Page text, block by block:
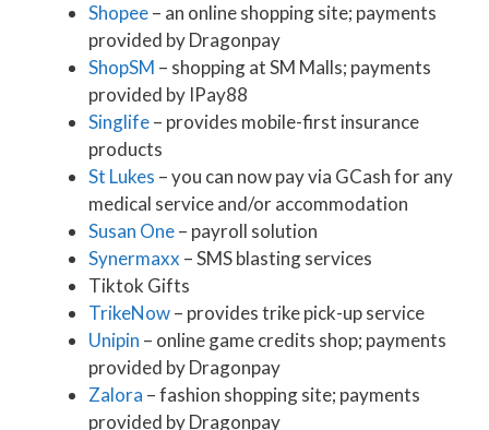
Shopee– an online shopping site; payments
provided by Dragonpay
ShopSM – shopping at SM Malls; payments
provided by IPay88
Singlife– provides mobile-first insurance
products
St Lukes – you can now pay via GCash for any
medical service and/or accommodation
Susan One– payroll solution
Synermaxx – SMS blasting services
Tiktok Gifts
TrikeNow– provides trike pick-up service
Unipin – online game credits shop; payments
provided by Dragonpay
Zalora – fashion shopping site; payments
provided by Dragonpay